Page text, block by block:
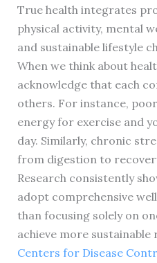
True health integrates
physical activity, mental
and sustainable lifestyle
When we think about
acknowledge that each
others. For instance,
energy for exercise and
day. Similarly, chronic
from digestion to
Research consistently
adopt comprehensive
than focusing solely on
achieve more
Centers for Disease